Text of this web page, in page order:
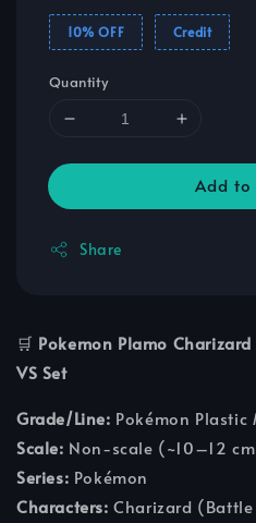
10% OFF Credit
Quantity
Add to
Share
🛒 Pokemon Plamo
VS Set
Grade/Line: Pokémon
Scale: Non-scale (~10–12
Series: Pokémon
Characters: Charizard